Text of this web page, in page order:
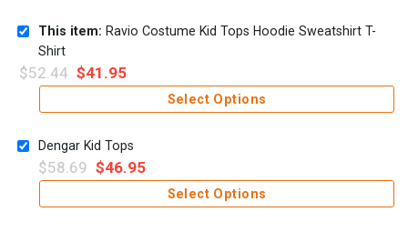
This item: Ravio Costume Kid Tops Hoodie Sweatshirt T-
Shirt
$52.44 $41.95
Select Options
Dengar Kid Tops
$58.69 $46.95
Select Options